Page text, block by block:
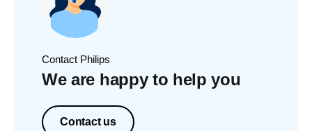
Contact Philips
We are happy to help you
Contact us